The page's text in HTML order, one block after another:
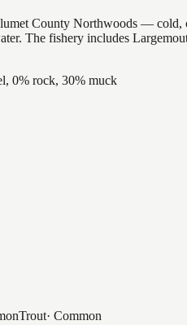
County Northwoods — cold,
The fishery includes
0% rock, 30% muck
Trout· Common